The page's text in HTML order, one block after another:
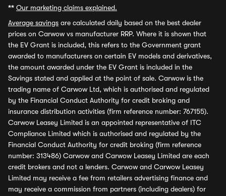
** Our marketing claims explained.
Average savings are calculated daily based on the best dealer
prices on Carwow vs manufacturer RRP. Where it is shown that
the EV Grant is included, this refers to the Government grant
awarded to manufacturers on certain EV models and derivatives,
the amount awarded under the EV Grant is included in the
Savings stated and applied at the point of sale. Carwow is the
trading name of Carwow Ltd, which is authorised and regulated
by the Financial Conduct Authority for credit broking and
insurance distribution activities (firm reference number: 767155).
Carwow Leasey Limited is an appointed representative of ITC
Compliance Limited which is authorised and regulated by the
Financial Conduct Authority for credit broking (firm reference
number: 313486) Carwow and Carwow Leasey Limited are each
credit brokers and not a lenders. Carwow and Carwow Leasey
Limited may receive a fee from retailers advertising finance and
may receive a commission from partners (including dealers) for